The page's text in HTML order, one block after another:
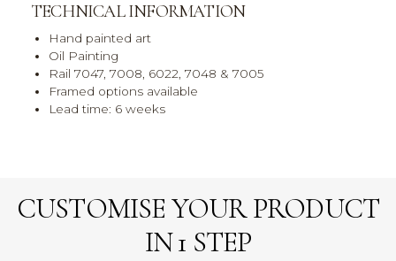
TECHNICAL INFORMATION
Hand painted art
Oil Painting
Rail 7047, 7008, 6022, 7048 & 7005
Framed options available
Lead time: 6 weeks
CUSTOMISE YOUR PRODUCT
IN 1 STEP